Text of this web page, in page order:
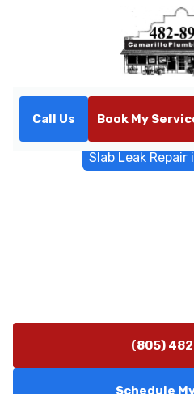
Call Us Book My
Slab Leak Repair
(805)